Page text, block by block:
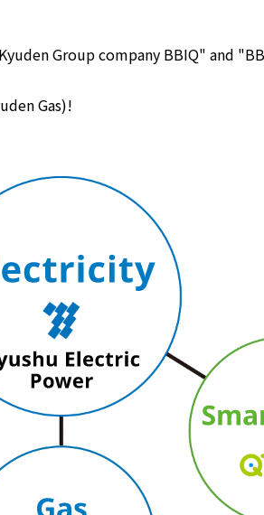
Services
Power Group Anshinwari
Group company BBIQ" and
Gas)!